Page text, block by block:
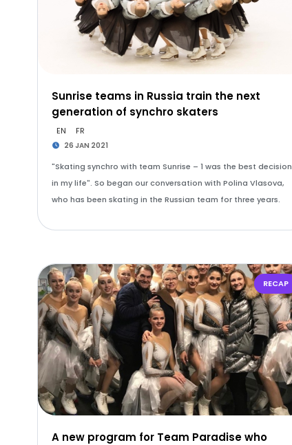
Sunrise teams in Russia train the next
generation of synchro skaters
EN FR
26 JAN 2021
"Skating synchro with team Sunrise – 1 was the best decision
in my life". So began our conversation with Polina Vlasova,
who has been skating in the Russian team for three years.
RECAP
A new program for Team Paradise who